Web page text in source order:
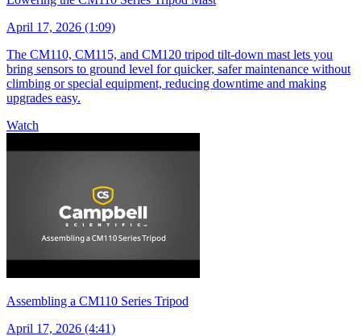
April 17, 2026 (1:09)
The CM110, CM115, and CM120 tripod tilt-down mast lets you
bring sensors to ground level for quicker, safer maintenance without
climbing or special equipment, reducing downtime and making
upgrades easy.
Watch
Assembling a CM110 Series Tripod
April 17, 2026 (4:41)